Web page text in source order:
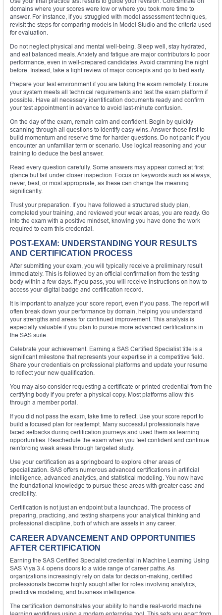
domains where your scores were low or where you took more time to
answer. For instance, if you struggled with model assessment techniques,
revisit the steps for comparing models in Model Studio and the criteria used
for evaluation.
Do not neglect physical and mental well-being. Sleep well, stay hydrated,
and eat balanced meals. Anxiety and fatigue are major contributors to poor
performance, even in well-prepared candidates. Avoid cramming the night
before. Instead, take a light review of major concepts and go to bed early.
Prepare your test environment if you are taking the exam remotely. Ensure
your system meets all technical requirements and test the exam platform if
possible. Have all necessary identification documents ready and confirm
your test appointment in advance to avoid last-minute confusion.
On the day of the exam, remain calm and confident. Begin by quickly
scanning through all questions to identify easy wins. Answer those first to
build momentum and reserve time for harder questions. Do not panic if you
encounter an unfamiliar term or scenario. Use logical reasoning and your
training to deduce the best answer.
Read every question carefully. Some answers may appear correct at first
glance but fail under closer inspection. Focus on keywords such as always,
never, best, or most appropriate, as these can change the meaning
significantly.
Trust your preparation. If you have followed a structured study plan,
completed your training, and reviewed your weak areas, you are ready. Go
into the exam with a positive mindset, knowing you have done the work
required to earn this credential.
POST-EXAM: UNDERSTANDING YOUR RESULTS
AND CERTIFICATION PROCESS
After submitting your exam, you will typically receive a preliminary result
immediately. This is followed by an official confirmation from the testing
body within a few days. If you pass, you will receive instructions on how to
access your digital badge and certification record.
It is important to analyze your score report, even if you pass. The report will
often break down your performance by domain, helping you understand
your strengths and areas for continued improvement. This analysis is
especially valuable if you plan to pursue more advanced certifications in
the SAS suite.
Celebrate your achievement. Earning a SAS Certified Specialist title is a
significant milestone that represents your expertise in a competitive field.
Share your credentials on professional platforms and update your resume
to reflect your new qualification.
You may also consider requesting a certificate or printed credential from the
certifying body if you prefer a physical copy. Most platforms allow this
through a member portal.
If you did not pass the exam, take time to reflect. Use your score report to
build a focused plan for reattempt. Many successful professionals have
faced setbacks during certification journeys and used them as learning
opportunities. Reschedule the exam when you feel confident and continue
reinforcing weak areas through targeted study.
Use your certification as a springboard to explore other areas of
specialization. SAS offers numerous advanced certifications in artificial
intelligence, advanced analytics, and statistical modeling. You now have
the foundational knowledge to pursue these areas with greater ease and
credibility.
Certification is not just an endpoint but a launchpad. The process of
preparing, practicing, and testing sharpens your analytical thinking and
professional discipline, both of which are assets in any career.
CAREER ADVANCEMENT AND OPPORTUNITIES
AFTER CERTIFICATION
Earning the SAS Certified Specialist credential in Machine Learning Using
SAS Viya 3.4 opens doors to a wide range of career paths. As
organizations increasingly rely on data for decision-making, certified
professionals become highly sought after for roles involving analytics,
predictive modeling, and business intelligence.
The certification demonstrates your ability to handle real-world machine